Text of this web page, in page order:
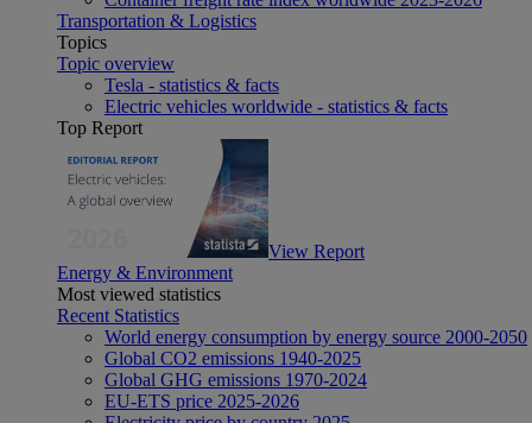
Transportation & Logistics
Topics
Topic overview
Tesla - statistics & facts
Electric vehicles worldwide - statistics & facts
Top Report
View Report
Energy & Environment
Most viewed statistics
Recent Statistics
World energy consumption by energy source 2000-2050
Global CO2 emissions 1940-2025
Global GHG emissions 1970-2024
EU-ETS price 2025-2026